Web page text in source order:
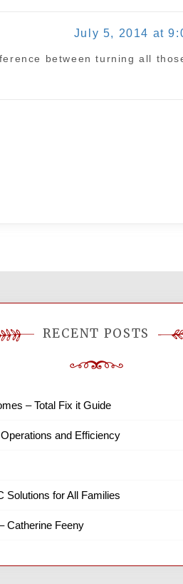
July 5, 2014 at
between turning all
RECENT POSTS
– Total Fix it Guide
and Efficiency
Solutions for All Families
Catherine Feeny